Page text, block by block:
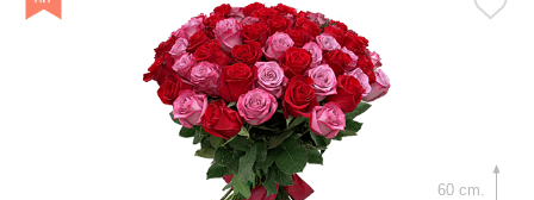
60 cm.